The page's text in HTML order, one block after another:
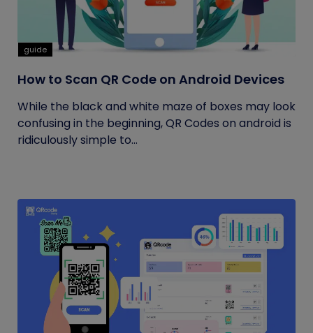
guide
How to Scan QR Code on Android Devices
While the black and white maze of boxes may look
confusing in the beginning, QR Codes on android is
ridiculously simple to...